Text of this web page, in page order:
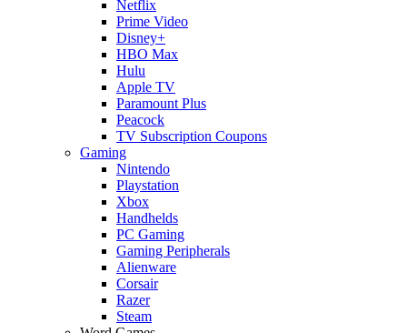
Netflix
Prime Video
Disney+
HBO Max
Hulu
Apple TV
Paramount Plus
Peacock
TV Subscription Coupons
Gaming
Nintendo
Playstation
Xbox
Handhelds
PC Gaming
Gaming Peripherals
Alienware
Corsair
Razer
Steam